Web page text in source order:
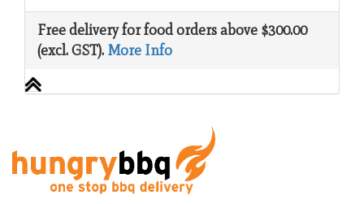
Free delivery for food orders above $300.00
(excl. GST). More Info